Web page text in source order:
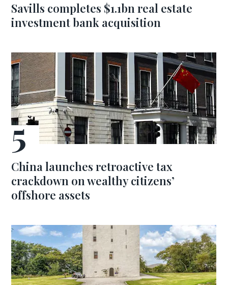
Savills completes $1.1bn real estate
investment bank acquisition
China launches retroactive tax
crackdown on wealthy citizens’
offshore assets